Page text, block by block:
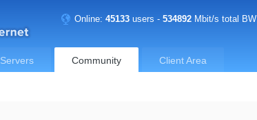
Online:45133 users -534892 Mbit/s total BW
Servers Community Client Area